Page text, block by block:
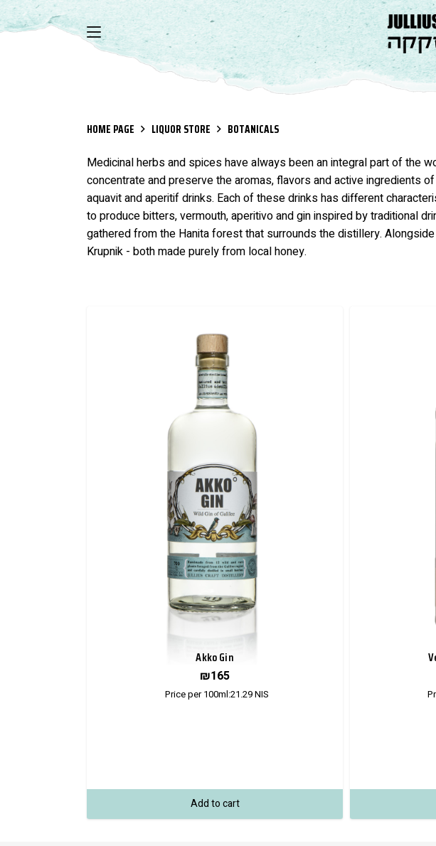
HOME PAGE LIQUOR STORE
BOTANICALS
Medicinal herbs and spices have always been an integral part of the
concentrate and preserve the aromas, flavors and active ingredients
aquavit and aperitif drinks. Each of these drinks has different
to produce bitters, vermouth, aperitivo and gin inspired by traditional
gathered from the Hanita forest that surrounds the distillery.
Krupnik - both made purely from local honey.
Akko Gin
₪165
Price per 100ml:21.29NIS
Add to cart